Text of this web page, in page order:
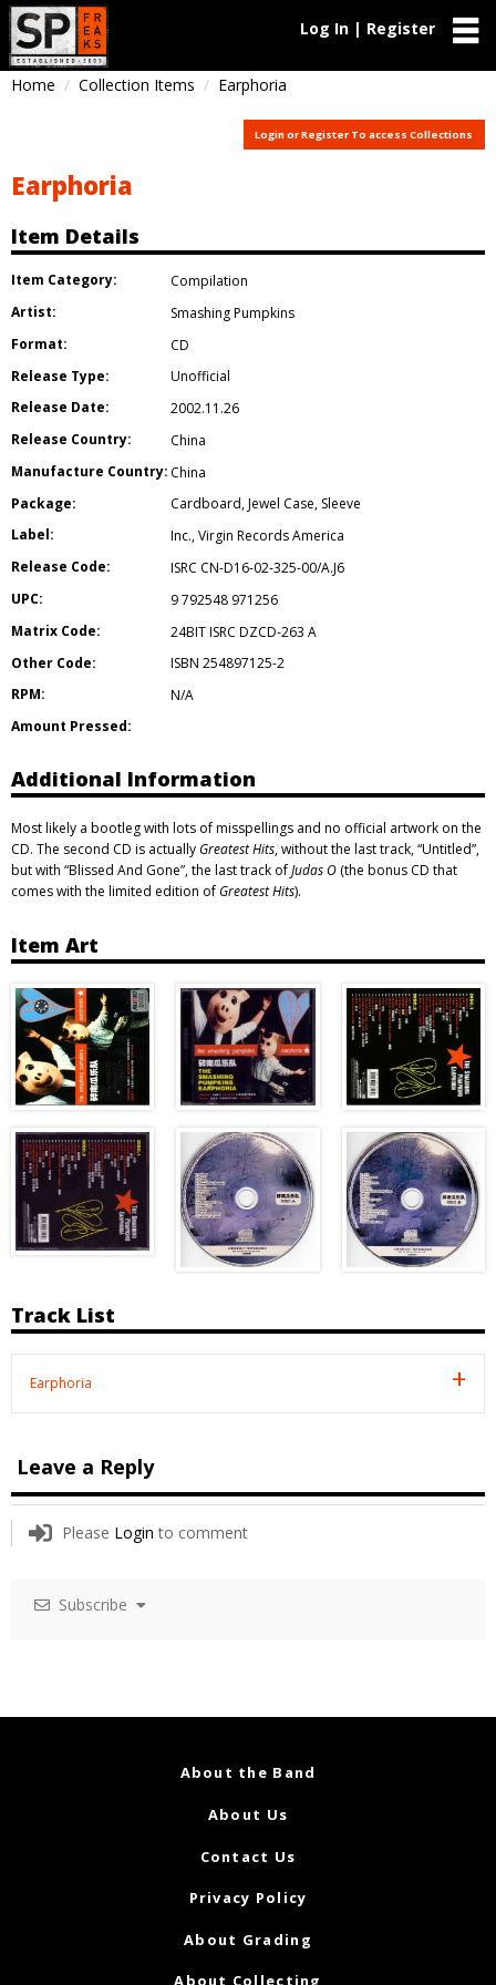
Log In | Register
Home Collection Items Earphoria
Login or Register To access Collections
Earphoria
Item Details
Item Category:
Compilation
Artist:
Smashing Pumpkins
Format:
CD
Release Type:
Unofficial
Release Date:
2002.11.26
Release Country:
China
Manufacture Country: China
Package:
Cardboard,Jewel Case, Sleeve
Label:
Inc.,Virgin Records America
Release Code:
ISRC CN-D16-02-325-00/A.J6
UPC:
9 792548 971256
Matrix Code:
24BIT ISRC DZCD-263 A
Other Code:
ISBN 254897125-2
RPM:
N/A
Amount Pressed:
Additional Information
Most likely a bootleg with lots of misspellings and no official artwork on the
CD. The second CD is actually Greatest Hits, without the last track, “Untitled”,
but with “Blissed And Gone”, the last track ofJudas O (the bonus CD that
comes with the limited edition of Greatest Hits).
Item Art
Track List
Earphoria
Leave a Reply
Please Login to comment
Subscribe
About the Band
About Us
Contact Us
Privacy Policy
About Grading
About Collecting